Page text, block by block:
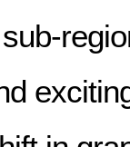
sub-